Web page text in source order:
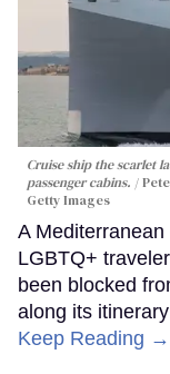
Cruise ship the scarlet
passenger cabins.
Getty Images
A
LGBTQ+
been blocked
along its
Keep Reading →